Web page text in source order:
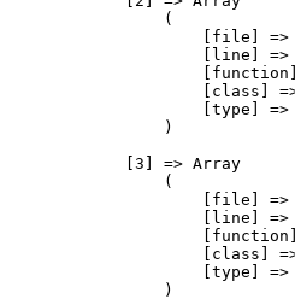
                (
[file]
[line] =>
[class]
[type] =>
                )
            [3] => Array
                (
[file]
[line] =>
[class]
[type] =>
                )